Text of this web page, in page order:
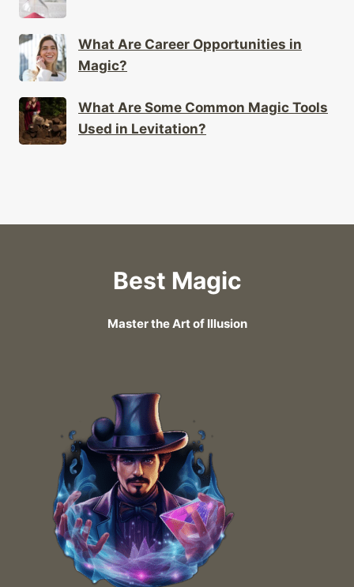
What Are Career Opportunities in
Magic?
What Are Some Common Magic Tools
Used in Levitation?
Best Magic
Master the Art of Illusion